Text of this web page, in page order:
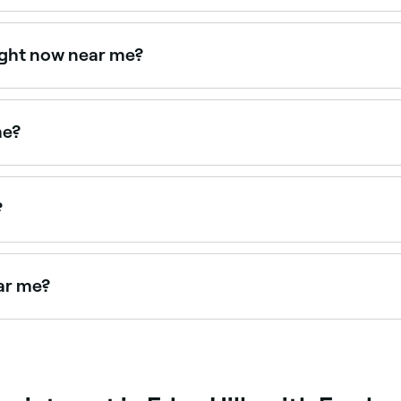
face waxing because it could make your symptoms
now near me?
right now. Filter by today's date and time to see live
treatments. Browse and book the best upper lip
hair in one appointment. Browse and book the best
me?